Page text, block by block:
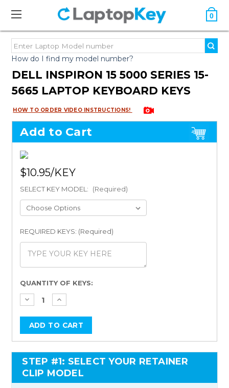
0
How do I find my model number?
DELL INSPIRON 15 5000 SERIES 15-
5665 LAPTOP KEYBOARD KEYS
HOW TO ORDER VIDEO INSTRUCTIONS!
Add to Cart
$10.95
SELECT KEY MODEL: (Required)
REQUIRED KEYS: (Required)
Current
Stock:
QUANTITY OF KEYS:
STEP #1: SELECT YOUR RETAINER
CLIP MODEL